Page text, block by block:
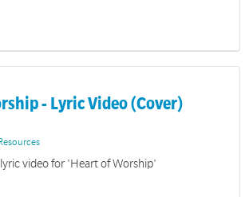
- Lyric Video (Cover)
video for 'Heart of Worship'